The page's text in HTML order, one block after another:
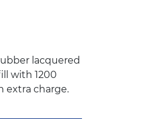
lacquered
with 1200
extra charge.